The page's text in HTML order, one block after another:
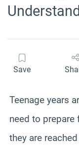
Save
Teenage years
need to prepare
they are